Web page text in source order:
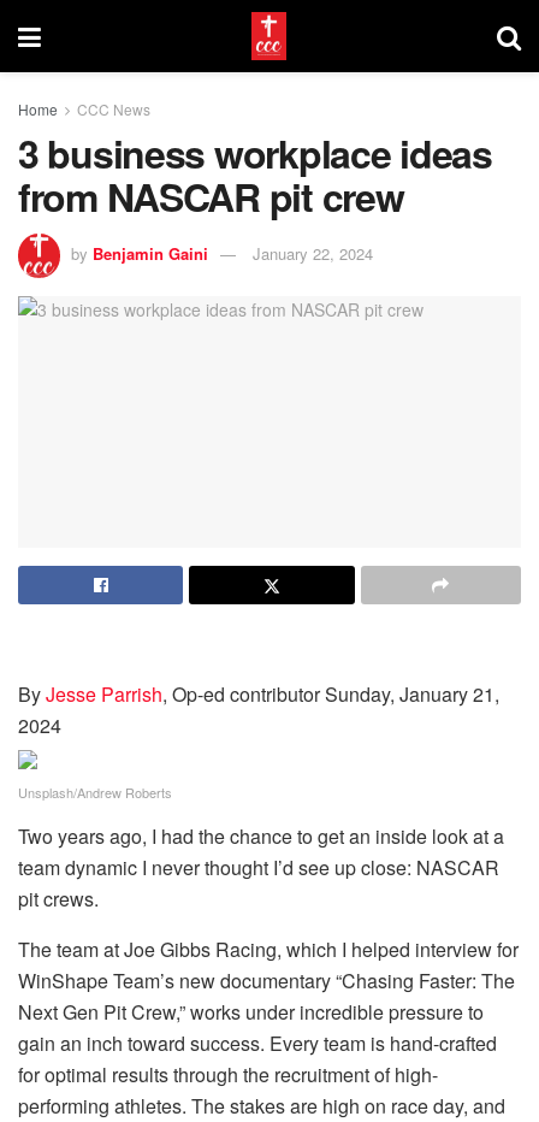
Home CCC News
3 business workplace ideas
from NASCAR pit crew
by Benjamin Gaini January 22, 2024
ByJesse Parrish, Op-ed contributorSunday, January 21,
2024
Unsplash/Andrew Roberts
Two years ago, I had the chance to get an inside look at a
team dynamic I never thought I’d see up close: NASCAR
pit crews.
The team at Joe Gibbs Racing, which I helped interview for
WinShape Team’s new documentary “Chasing Faster: The
Next Gen Pit Crew,” works under incredible pressure to
gain an inch toward success. Every team is hand-crafted
for optimal results through the recruitment of high-
performing athletes. The stakes are high on race day, and